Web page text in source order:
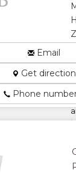
Email
Get direction
Phone